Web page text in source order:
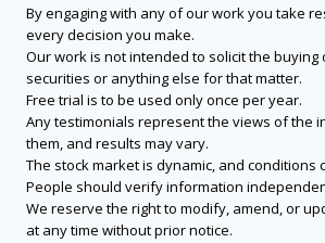
By engaging with any of our work you take
every decision you make.
Our work is not intended to solicit the buying
securities or anything else for that matter.
Free trial is to be used only once per year.
Any testimonials represent the views of the
them, and results may vary.
The stock market is dynamic, and conditions
People should verify information
We reserve the right to modify, amend, or
at any time without prior notice.